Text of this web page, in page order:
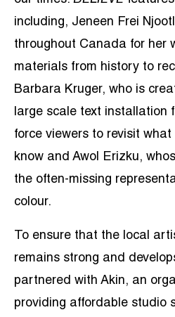
including, Jeneen Frei
throughout Canada for her
materials from history to
Barbara Kruger, who is
large scale text installation
force viewers to revisit
know and Awol Erizku,
the often-missing
colour.
To ensure that the local
remains strong and
partnered with Akin, an
providing affordable studio